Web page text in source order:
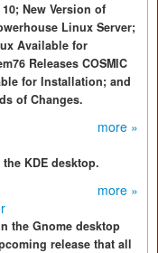
New Version of
Linux Server;
Available for
Releases COSMIC
for Installation; and
of Changes.
more »
KDE desktop.
more »
the Gnome desktop
release that all